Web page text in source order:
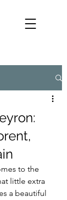
to the
little extra
a beautiful